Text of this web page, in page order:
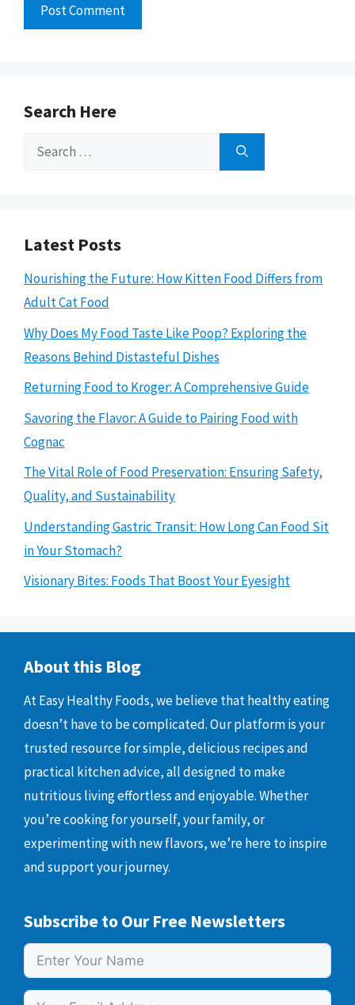
Search Here
Search
Latest Posts
Nourishing the Future: How Kitten Food Differs from
Adult Cat Food
Why Does My Food Taste Like Poop? Exploring the
Reasons Behind Distasteful Dishes
Returning Food to Kroger: A Comprehensive Guide
Savoring the Flavor: A Guide to Pairing Food with
Cognac
The Vital Role of Food Preservation: Ensuring Safety,
Quality, and Sustainability
Understanding Gastric Transit: How Long Can Food Sit
in Your Stomach?
Visionary Bites: Foods That Boost Your Eyesight
About this Blog
At Easy Healthy Foods, we believe that healthy eating
doesn’t have to be complicated. Our platform is your
trusted resource for simple, delicious recipes and
practical kitchen advice, all designed to make
nutritious living effortless and enjoyable. Whether
you’re cooking for yourself, your family, or
experimenting with new flavors, we’re here to inspire
and support your journey.
Subscribe to Our Free Newsletters